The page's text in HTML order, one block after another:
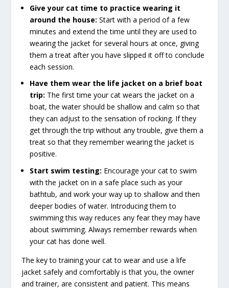
Give your cat time to practice wearing it
around the house: Start with a period of a few
minutes and extend the time until they are used to
wearing the jacket for several hours at once, giving
them a treat after you have slipped it off to conclude
each session.
Have them wear the life jacket on a brief boat
trip: The first time your cat wears the jacket on a
boat, the water should be shallow and calm so that
they can adjust to the sensation of rocking. If they
get through the trip without any trouble, give them a
treat so that they remember wearing the jacket is
positive.
Start swim testing: Encourage your cat to swim
with the jacket on in a safe place such as your
bathtub, and work your way up to shallow and then
deeper bodies of water. Introducing them to
swimming this way reduces any fear they may have
about swimming. Always remember rewards when
your cat has done well.
The key to training your cat to wear and use a life
jacket safely and comfortably is that you, the owner
and trainer, are consistent and patient. This means